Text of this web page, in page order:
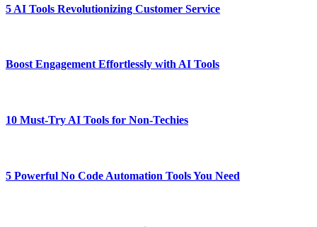
5 AI Tools Revolutionizing Customer Service
Boost Engagement Effortlessly with AI Tools
10 Must-Try AI Tools for Non-Techies
5 Powerful No Code Automation Tools You Need